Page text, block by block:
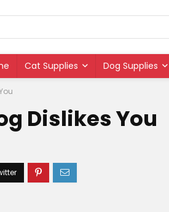
Cat Supplies Dog Supplies
Dislikes You